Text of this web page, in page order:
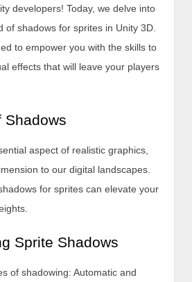
developers! Today, we delve into
of shadows for sprites in Unity 3D.
to empower you with the skills to
effects that will leave your players
Shadows
aspect of realistic graphics,
to our digital landscapes.
for sprites can elevate your
Sprite Shadows
of shadowing: Automatic and